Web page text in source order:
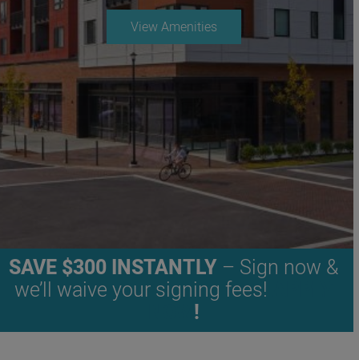
View Amenities
SAVE $300 INSTANTLY – Sign now &
we’ll waive your signing fees!
!